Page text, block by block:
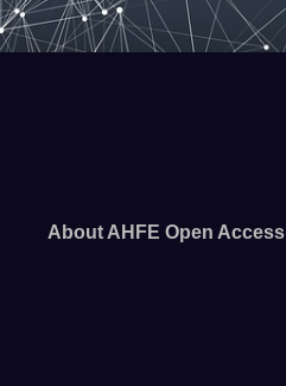
About AHFE Open Access